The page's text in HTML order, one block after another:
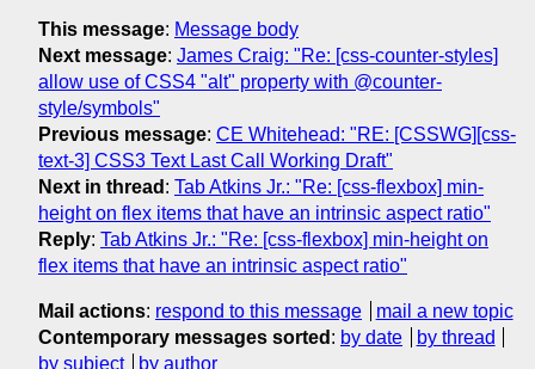
This message: Message body
Next message: James Craig: "Re: [css-counter-styles]
allow use of CSS4 "alt" property with @counter-
style/symbols"
Previous message: CE Whitehead: "RE: [CSSWG][css-
text-3] CSS3 Text Last Call Working Draft"
Next in thread : Tab Atkins Jr.: "Re: [css-flexbox] min-
height on flex items that have an intrinsic aspect ratio"
Reply: Tab Atkins Jr.: "Re: [css-flexbox] min-height on
flex items that have an intrinsic aspect ratio"
Mail actions: respond to this message
mail a new topic
Contemporary messages sorted : by date
by thread
by subject
by author